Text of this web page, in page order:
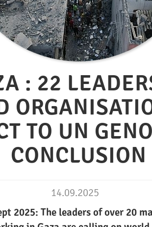
: 22
TO UN
CONCLUSION
14.09.2025
2025: The leaders of over 20